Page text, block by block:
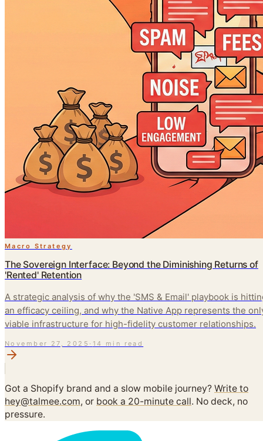
Macro Strategy
The Sovereign Interface: Beyond the Diminishing Returns of
'Rented' Retention
A strategic analysis of why the 'SMS & Email' playbook is
an efficacy ceiling, and why the Native App represents the
viable infrastructure for high-fidelity customer relationships.
November 27, 2025 · 14 min read
Got a Shopify brand and a slow mobile journey? Write to
hey@talmee.com, or book a 20-minute call. No deck, no
pressure.